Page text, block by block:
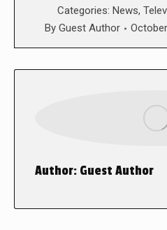
Categories: News,
By Guest Author
Author: Guest Author